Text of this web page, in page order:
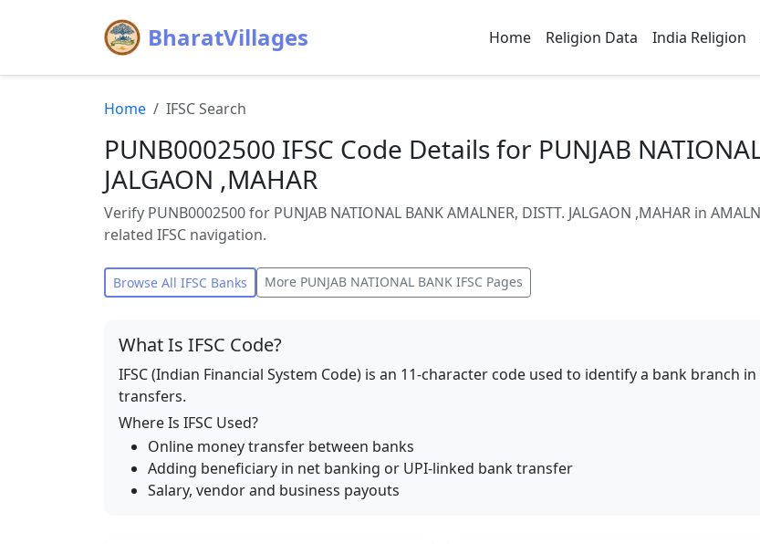
BharatVillages Home Religion Data India Religion
Home IFSC Search
PUNB0002500 IFSC Code Details for PUNJAB
JALGAON ,MAHAR
Verify PUNB0002500 for PUNJAB NATIONAL BANK AMALNER, DISTT. JALGAON ,MAHAR in
related IFSC navigation.
Browse All IFSC Banks More PUNJAB NATIONAL BANK IFSC Pages
What Is IFSC Code?
IFSC (Indian Financial System Code) is an 11-character code used to identify a bank branch
transfers.
Where Is IFSC Used?
Online money transfer between banks
Adding beneficiary in net banking or UPI-linked bank transfer
Salary, vendor and business payouts